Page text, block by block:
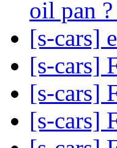
oil pan ?
[s-cars]
[s-cars]
[s-cars]
[s-cars]